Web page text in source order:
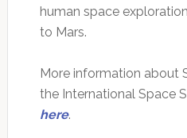
human space
to Mars.
More information about
the International Space
here.